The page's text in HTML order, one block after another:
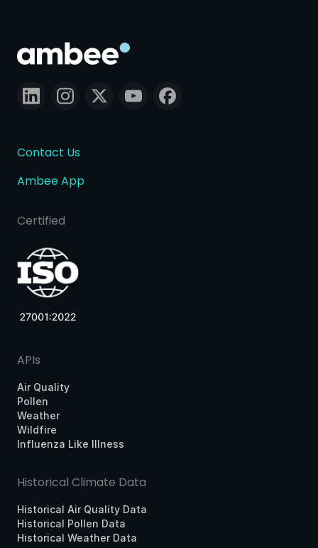
Contact Us
Ambee App
Certified
APIs
Air Quality
Pollen
Weather
Wildfire
Influenza Like Illness
Historical Climate Data
Historical Air Quality Data
Historical Pollen Data
Historical Weather Data